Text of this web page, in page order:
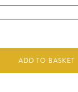
ADD TO BASKET